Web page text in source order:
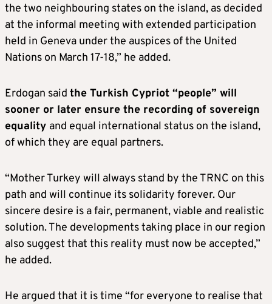
the two neighbouring states on the island, as decided
at the informal meeting with extended participation
held in Geneva under the auspices of the United
Nations on March 17-18,” he added.
Erdogan said the Turkish Cypriot “people” will
sooner or later ensure the recording of sovereign
equality and equal international status on the island,
of which they are equal partners.
“Mother Turkey will always stand by the TRNC on this
path and will continue its solidarity forever. Our
sincere desire is a fair, permanent, viable and realistic
solution. The developments taking place in our region
also suggest that this reality must now be accepted,”
he added.
He argued that it is time “for everyone to realise that